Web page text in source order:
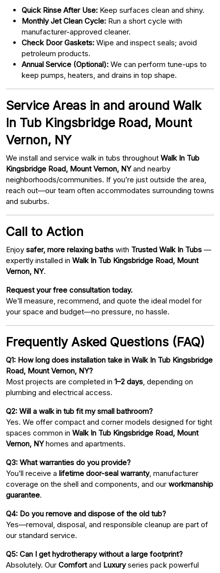
Quick Rinse After Use: Keep surfaces clean and shiny.
Monthly Jet Clean Cycle: Run a short cycle with
manufacturer-approved cleaner.
Check Door Gaskets: Wipe and inspect seals; avoid
petroleum products.
Annual Service (Optional): We can perform tune-ups to
keep pumps, heaters, and drains in top shape.
Service Areas in and around Walk
In Tub Kingsbridge Road, Mount
Vernon, NY
We install and service walk in tubs throughout Walk In Tub
Kingsbridge Road, Mount Vernon, NYand nearby
neighborhoods/communities. If you’re just outside the area,
reach out—our team often accommodates surrounding towns
and suburbs.
Call to Action
Enjoy safer, more relaxing baths with Trusted Walk In Tubs —
expertly installed in Walk In Tub Kingsbridge Road, Mount
Vernon, NY.
Request your free consultation today.
We’ll measure, recommend, and quote the ideal model for
your space and budget—no pressure, no hassle.
Frequently Asked Questions (FAQ)
Q1: How long does installation take in Walk In Tub Kingsbridge
Road, Mount Vernon, NY?
Most projects are completed in 1–2 days , depending on
plumbing and electrical access.
Q2: Will a walk in tub fit my small bathroom?
Yes. We offer compact and corner models designed for tight
spaces common in Walk In Tub Kingsbridge Road, Mount
Vernon, NYhomes and apartments.
Q3: What warranties do you provide?
You’ll receive a lifetime door-seal warranty, manufacturer
coverage on the shell and components, and our workmanship
guarantee.
Q4: Do you remove and dispose of the old tub?
Yes—removal, disposal, and responsible cleanup are part of
our standard service.
Q5: Can I get hydrotherapy without a large footprint?
Absolutely. Our Comfortand Luxuryseries pack powerful